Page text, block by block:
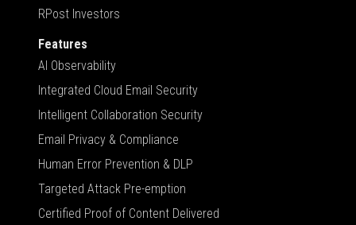
RPost Investors
Features
AI Observability
Integrated Cloud Email Security
Intelligent Collaboration Security
Email Privacy & Compliance
Human Error Prevention & DLP
Targeted Attack Pre-emption
Certified Proof of Content Delivered